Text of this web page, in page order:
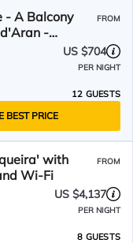
- A Balcony
-
FROM
US $704
PER NIGHT
12 GUESTS
BEST PRICE
with
Wi-Fi
FROM
US $4,137
PER NIGHT
8 GUESTS